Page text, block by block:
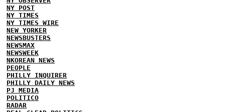
NY POST
NY TIMES
NY TIMES WIRE
NEW YORKER
NEWSBUSTERS
NEWSMAX
NEWSWEEK
NKOREAN NEWS
PEOPLE
PHILLY INQUIRER
PHILLY DAILY NEWS
PJ MEDIA
POLITICO
RADAR